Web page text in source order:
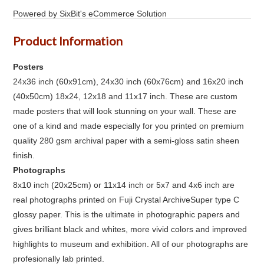
Powered by SixBit's eCommerce Solution
Product Information
Posters
24x36 inch (60x91cm), 24x30 inch (60x76cm) and 16x20 inch
(40x50cm) 18x24, 12x18 and 11x17 inch. These are custom
made posters that will look stunning on your wall. These are
one of a kind and made especially for you printed on premium
quality 280 gsm archival paper with a semi-gloss satin sheen
finish.
Photographs
8x10 inch (20x25cm) or 11x14 inch or 5x7 and 4x6 inch are
real photographs printed on Fuji Crystal ArchiveSuper type C
glossy paper. This is the ultimate in photographic papers and
gives brilliant black and whites, more vivid colors and improved
highlights to museum and exhibition. All of our photographs are
profesionally lab printed.